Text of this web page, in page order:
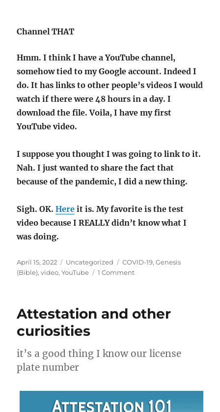
Channel THAT
Hmm. I think I have a YouTube channel,
somehow tied to my Google account. Indeed I
do. It has links to other people’s videos I would
watch if there were 48 hours in a day. I
download the file. Voila, I have my first
YouTube video.
I suppose you thought I was going to link to it.
Nah. I just wanted to share the fact that
because of the pandemic, I did a new thing.
Sigh. OK.Here it is. My favorite is the test
video because I REALLY didn’t know what I
was doing.
Posted
on
April 15, 2022 Categories
Uncategorized Tags
COVID-19,Genesis
(Bible),video,YouTube 1 Commenton
video,
Attestation and other
curiosities
it’s a good thing I know our license
plate number